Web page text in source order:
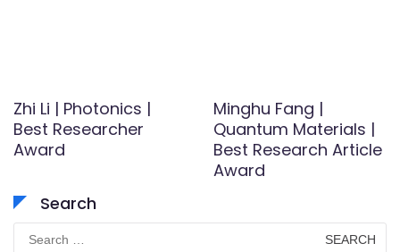
Zhi Li | Photonics |
Best Researcher
Award
Minghu Fang |
Quantum Materials |
Best Research Article
Award
Search
Search
for: